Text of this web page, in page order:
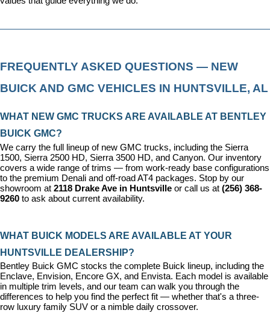
FREQUENTLY ASKED QUESTIONS — NEW
BUICK AND GMC VEHICLES IN HUNTSVILLE, AL
WHAT NEW GMC TRUCKS ARE AVAILABLE AT BENTLEY
BUICK GMC?
We carry the full lineup of new GMC trucks, including the Sierra
1500, Sierra 2500 HD, Sierra 3500 HD, and Canyon. Our inventory
covers a wide range of trims — from work-ready base configurations
to the premium Denali and off-road AT4 packages. Stop by our
showroom at 2118 Drake Ave in Huntsville or call us at (256) 368-
9260 to ask about current availability.
WHAT BUICK MODELS ARE AVAILABLE AT YOUR
HUNTSVILLE DEALERSHIP?
Bentley Buick GMC stocks the complete Buick lineup, including the
Enclave, Envision, Encore GX, and Envista. Each model is available
in multiple trim levels, and our team can walk you through the
differences to help you find the perfect fit — whether that's a three-
row luxury family SUV or a nimble daily crossover.